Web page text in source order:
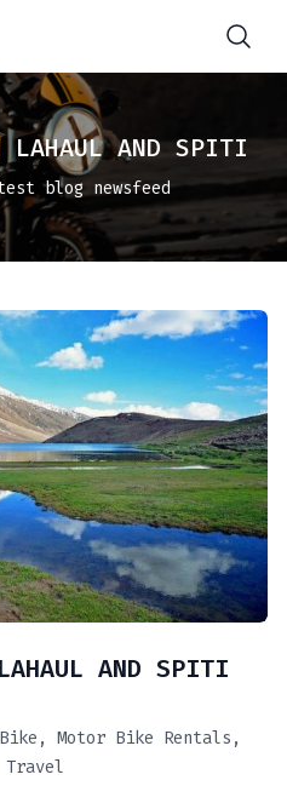
LAHAUL AND SPITI
blog newsfeed
AND SPITI
Motor Bike Rentals
Travel